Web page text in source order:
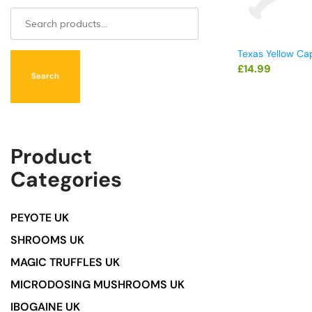
Texas Yellow
£14.99
Search
Product
Categories
PEYOTE UK
SHROOMS UK
MAGIC TRUFFLES UK
MICRODOSING MUSHROOMS UK
IBOGAINE UK